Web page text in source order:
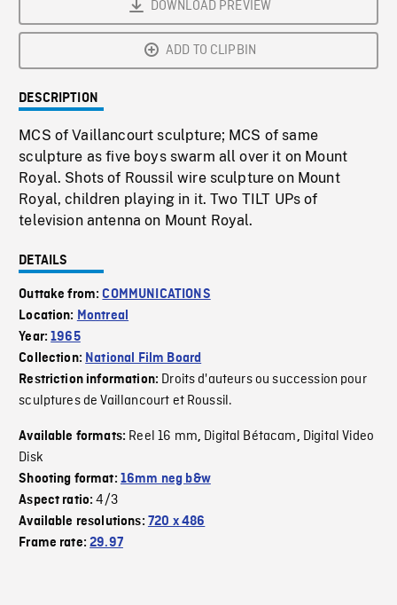
DOWNLOAD PREVIEW
ADD TO CLIPBIN
DESCRIPTION
MCS of Vaillancourt sculpture; MCS of same
sculpture as five boys swarm all over it on Mount
Royal. Shots of Roussil wire sculpture on Mount
Royal, children playing in it. Two TILT UPs of
television antenna on Mount Royal.
DETAILS
Outtake from:COMMUNICATIONS
Location: Montreal
Year:1965
Collection: National Film Board
Restriction information: Droits d'auteurs ou succession pour
sculptures de Vaillancourt et Roussil.
Available formats: Reel 16 mm, Digital Bétacam, Digital Video
Disk
Shooting format: 16mm neg b&w
Aspect ratio:4/3
Available resolutions: 720 x 486
Frame rate:29.97